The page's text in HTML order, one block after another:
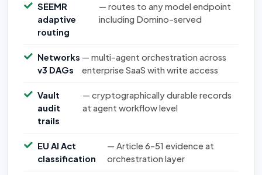
SEEMR
adaptive
routing
— routes to any model endpoint
including Domino-served
Networks
v3 DAGs
— multi-agent orchestration across
enterprise SaaS with write access
Vault
audit
trails
— cryptographically durable records
at agent workflow level
EU AI Act
classification
— Article 6–51 evidence at
orchestration layer